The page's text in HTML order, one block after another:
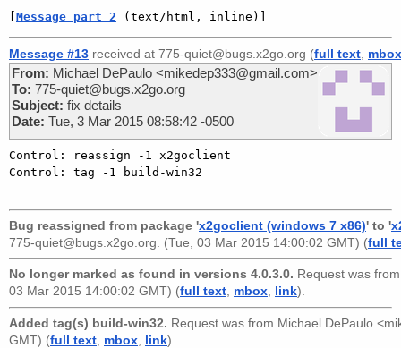
Message part 2 (text/html, inline)]
Message #13 received at 775-quiet@bugs.x2go.org (full text mbox
From: Michael DePaulo <mikedep333@gmail.com>
To: 775-quiet@bugs.x2go.org
Subject: fix details
Date: Tue, 3 Mar 2015 08:58:42 -0500
Control: reassign -1 x2goclient
Control: tag -1 build-win32
Bug reassigned from package 'x2goclient (windows 7 x86)' to '
775-quiet@bugs.x2go.org . (Tue, 03 Mar 2015 14:00:02 GMT) (full
No longer marked as found in versions 4.0.3.0. Request was
03 Mar 2015 14:00:02 GMT) (full text, mbox, link).
Added tag(s) build-win32. Request was from Michael DePaulo
GMT) (full text mbox link).